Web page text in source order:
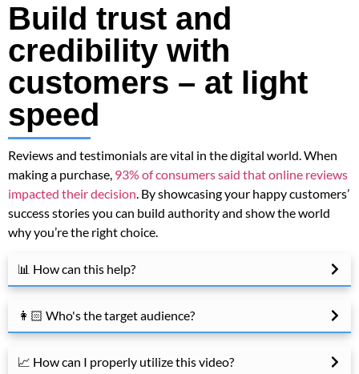
Build trust and
credibility with
customers – at light
speed
Reviews and testimonials are vital in the digital world. When
making a purchase, 93% of consumers said that online reviews
impacted their decision. By showcasing your happy customers’
success stories you can build authority and show the world
why you’re the right choice.
📊 How can this help?
👩🏻 Who's the target audience?
📈 How can I properly utilize this video?